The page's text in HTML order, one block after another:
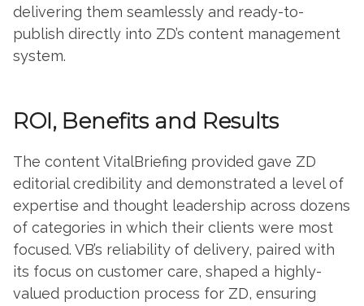
delivering them seamlessly and ready-to-
publish directly into ZD’s content management
system.
ROI, Benefits and Results
The content VitalBriefing provided gave ZD
editorial credibility and demonstrated a level of
expertise and thought leadership across dozens
of categories in which their clients were most
focused. VB’s reliability of delivery, paired with
its focus on customer care, shaped a highly-
valued production process for ZD, ensuring